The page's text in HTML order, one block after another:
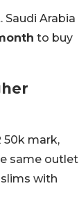
Arabia
to buy
50k mark,
same outlet
with